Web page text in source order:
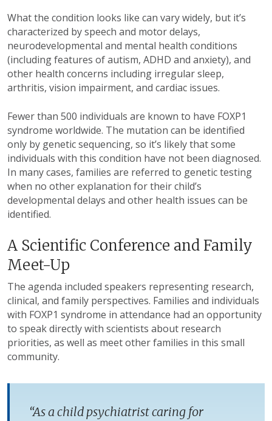
What the condition looks like can vary widely, but it’s
characterized by speech and motor delays,
neurodevelopmental and mental health conditions
(including features of autism, ADHD and anxiety), and
other health concerns including irregular sleep,
arthritis, vision impairment, and cardiac issues.
Fewer than 500 individuals are known to have FOXP1
syndrome worldwide. The mutation can be identified
only by genetic sequencing, so it’s likely that some
individuals with this condition have not been diagnosed.
In many cases, families are referred to genetic testing
when no other explanation for their child’s
developmental delays and other health issues can be
identified.
A Scientific Conference and Family
Meet-Up
The agenda included speakers representing research,
clinical, and family perspectives. Families and individuals
with FOXP1 syndrome in attendance had an opportunity
to speak directly with scientists about research
priorities, as well as meet other families in this small
community.
“As a child psychiatrist caring for